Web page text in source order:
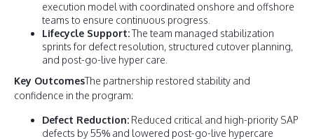
execution model with coordinated onshore and offshore
teams to ensure continuous progress.
Lifecycle Support:The team managed stabilization
sprints for defect resolution, structured cutover planning,
and post-go-live hyper care.
Key OutcomesThe partnership restored stability and
confidence in the program:
Defect Reduction: Reduced critical and high-priority SAP
defects by 55% and lowered post-go-live hypercare